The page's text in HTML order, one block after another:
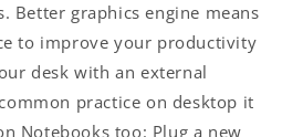
Better graphics engine means
to improve your productivity
desk with an external
practice on desktop it
Notebooks too: Plug a new